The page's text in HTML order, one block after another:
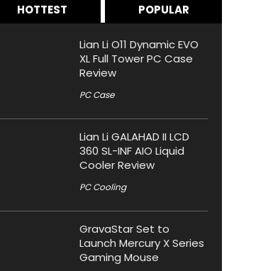
HOTTEST POPULAR
Lian Li O11 Dynamic EVO
XL Full Tower PC Case
Review
PC Case
Lian Li GALAHAD II LCD
360 SL-INF AIO Liquid
Cooler Review
PC Cooling
GravaStar Set to
Launch Mercury X Series
Gaming Mouse